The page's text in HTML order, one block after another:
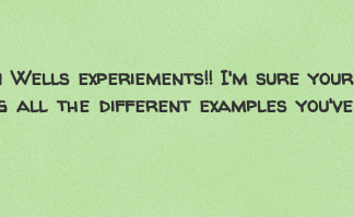
experiements!! I'm sure your
all the different examples you've